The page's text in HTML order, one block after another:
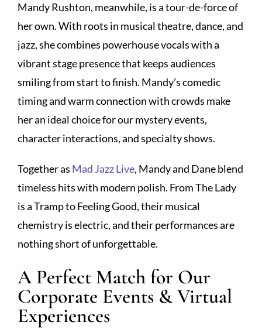
Mandy Rushton, meanwhile, is a tour-de-force of
her own. With roots in musical theatre, dance, and
jazz, she combines powerhouse vocals with a
vibrant stage presence that keeps audiences
smiling from start to finish. Mandy’s comedic
timing and warm connection with crowds make
her an ideal choice for our mystery events,
character interactions, and specialty shows.
Together as Mad Jazz Live, Mandy and Dane blend
timeless hits with modern polish. From The Lady
is a Tramp to Feeling Good, their musical
chemistry is electric, and their performances are
nothing short of unforgettable.
A Perfect Match for Our
Corporate Events & Virtual
Experiences